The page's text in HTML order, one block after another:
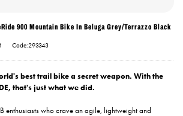
900 Mountain Bike In Beluga Grey/Terrazzo Black
Code:293343
best trail bike a secret weapon. With the
that's just what we did.
enthusiasts who crave an agile, lightweight and